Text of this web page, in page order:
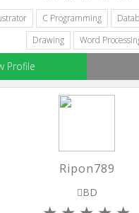
C Programming
Drawing
Word
Profile
Ripon789
BD